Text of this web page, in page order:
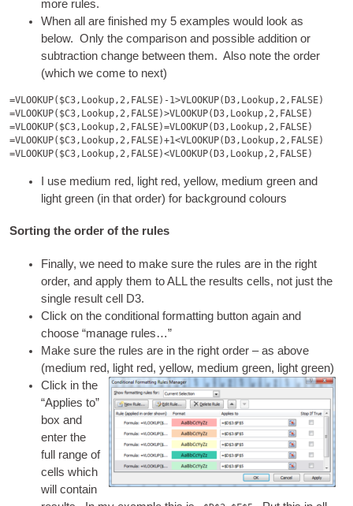
more rules.
When all are fin­ished my 5 examples would look as
below. Only the com­par­is­on and pos­sible addi­tion or
sub­trac­tion change between them. Also note the order
(which we come to next)
=VLOOKUP($C3,Lookup,2,FALSE)-1>VLOOKUP(D3,Lookup,2,FALSE)
=VLOOKUP($C3,Lookup,2,FALSE)>VLOOKUP(D3,Lookup,2,FALSE)
=VLOOKUP($C3,Lookup,2,FALSE)=VLOOKUP(D3,Lookup,2,FALSE)
=VLOOKUP($C3,Lookup,2,FALSE)+1<VLOOKUP(D3,Lookup,2,FALSE)
=VLOOKUP($C3,Lookup,2,FALSE)<VLOOKUP(D3,Lookup,2,FALSE)
I use medi­um red, light red, yel­low, medi­um green and
light green (in that order) for back­ground colours
Sorting the order of the rules
Finally, we need to make sure the rules are in the right
order, and apply them to ALL the res­ults cells, not just the
single res­ult cell D3.
Click on the con­di­tion­al format­ting but­ton again and
choose “man­age rules…”
Make sure the rules are in the right order – as above
(medi­um red, light red, yel­low, medi­um green, light green)
Click in the
“Applies to”
box and
enter the
full range of
cells which
will con­tain